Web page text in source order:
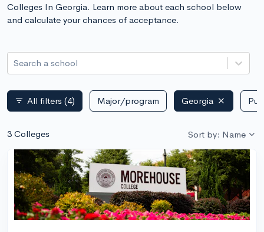
Colleges In Georgia. Learn more about each school below
and calculate your chances of acceptance.
Search a school
filter_list All filters (4) Major/program Georgia
3 Colleges Sort by: Name